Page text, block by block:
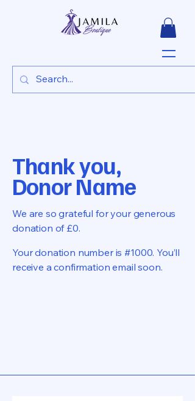
Thank you,
Donor Name
We are so grateful for your generous
donation of £0.
Your donation number is #1000. You’ll
receive a confirmation email soon.